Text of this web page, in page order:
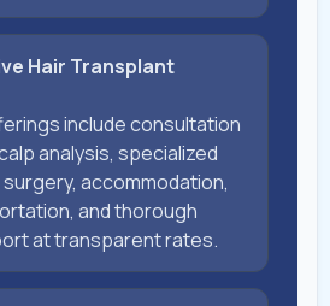
Hair Transplant
include consultation
analysis, specialized
accommodation,
and thorough
at transparent rates.